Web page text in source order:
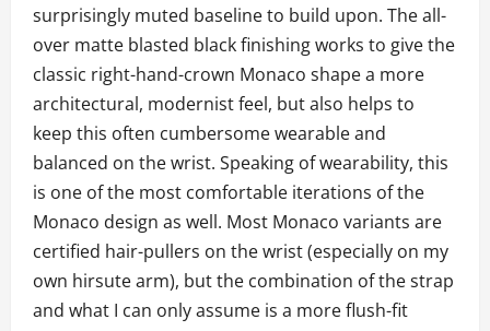
surprisingly muted baseline to build upon. The all-
over matte blasted black finishing works to give the
classic right-hand-crown Monaco shape a more
architectural, modernist feel, but also helps to
keep this often cumbersome wearable and
balanced on the wrist. Speaking of wearability, this
is one of the most comfortable iterations of the
Monaco design as well. Most Monaco variants are
certified hair-pullers on the wrist (especially on my
own hirsute arm), but the combination of the strap
and what I can only assume is a more flush-fit